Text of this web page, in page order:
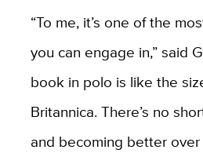
“To me, it’s one of the
you can engage in,” said
book in polo is like the
Britannica. There’s no
and becoming better over